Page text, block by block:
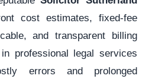
cost estimates, fixed-fee
and transparent billing
professional legal services
errors and prolonged